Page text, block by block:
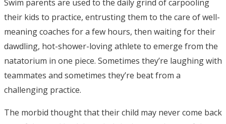
Swim parents are used to the daily grind of carpooling
their kids to practice, entrusting them to the care of well-
meaning coaches for a few hours, then waiting for their
dawdling, hot-shower-loving athlete to emerge from the
natatorium in one piece. Sometimes they’re laughing with
teammates and sometimes they’re beat from a
challenging practice.
The morbid thought that their child may never come back